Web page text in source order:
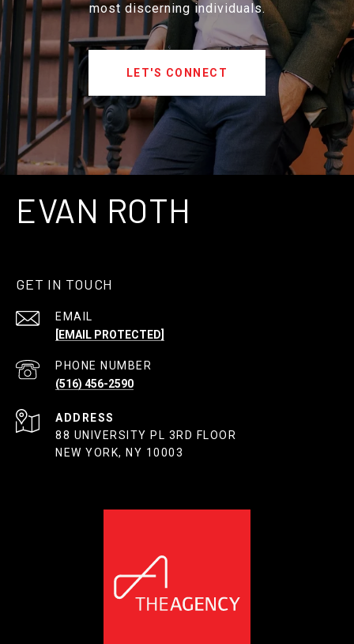
most discerning individuals.
LET'S CONNECT
EVAN ROTH
GET IN TOUCH
EMAIL
[EMAIL PROTECTED]
PHONE NUMBER
(516) 456-2590
ADDRESS
88 UNIVERSITY PL 3RD FLOOR
NEW YORK, NY 10003